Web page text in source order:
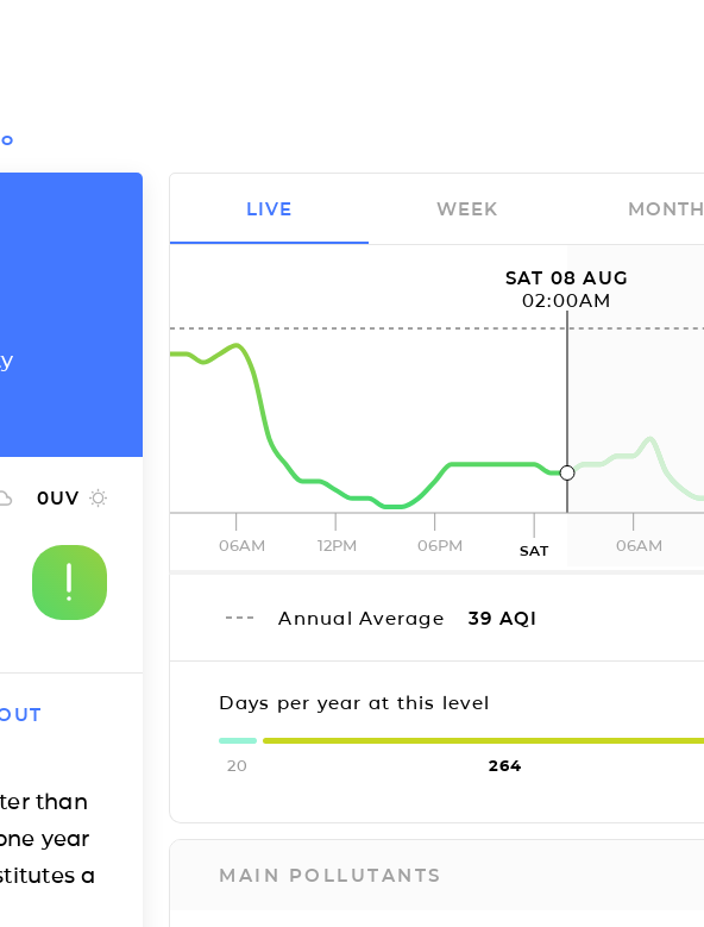
0UV
than
year
a
SAT 08 AUG
02:00AM
06AM 12PM 06PM SAT 06AM
Annual Average 39 AQI
Days per year at this level
20 264
MAIN POLLUTANTS
LIVE WEEK MONTH